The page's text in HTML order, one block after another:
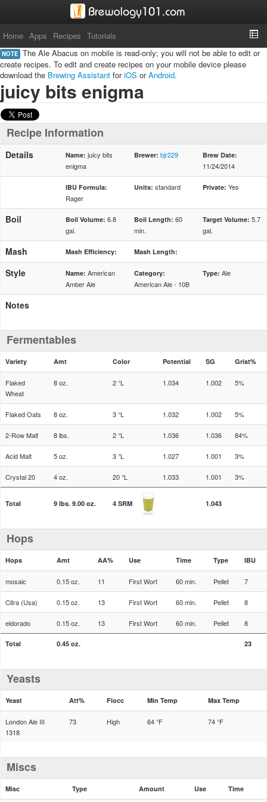
Home Apps Recipes Tutorials
NOTE The Ale Abacus on mobile is read-only; you will not be able to edit or
create recipes. To edit and create recipes on your mobile device please
download the Brewing Assistant foriOS orAndroid.
juicy bits enigma
Recipe Information
Details Name: juicy bits
enigma
Brewer: bjr229 Brew Date:
11/24/2014
IBU Formula:
Rager
Units: standard Private: Yes
Boil Boil Volume: 6.8
gal.
Boil Length: 60
min.
Target Volume: 5.7
gal.
Mash Mash Efficiency: Mash Length:
Style Name: American
Amber Ale
Category:
American Ale - 10B
Type: Ale
Notes
Fermentables
Variety Amt Color Potential SG Grist%
Flaked
Wheat
8 oz. 2 °L 1.034 1.002 5%
Flaked Oats 8 oz. 3 °L 1.032 1.002 5%
2-Row Malt 8 lbs. 2 °L 1.036 1.036 84%
Acid Malt 5 oz. 3 °L 1.027 1.001 3%
Crystal 20 4 oz. 20 °L 1.033 1.001 3%
Total 9 lbs. 9.00 oz. 4 SRM 1.043
Hops
Hops Amt AA% Use Time Type IBU
mosaic 0.15 oz. 11 First Wort 60 min. Pellet 7
Citra (Usa) 0.15 oz. 13 First Wort 60 min. Pellet 8
eldorado 0.15 oz. 13 First Wort 60 min. Pellet 8
Total 0.45 oz. 23
Yeasts
Yeast Att% Flocc Min Temp Max Temp
London Ale III
1318
73 High 64 °F 74 °F
Miscs
Misc Type Amount Use Time